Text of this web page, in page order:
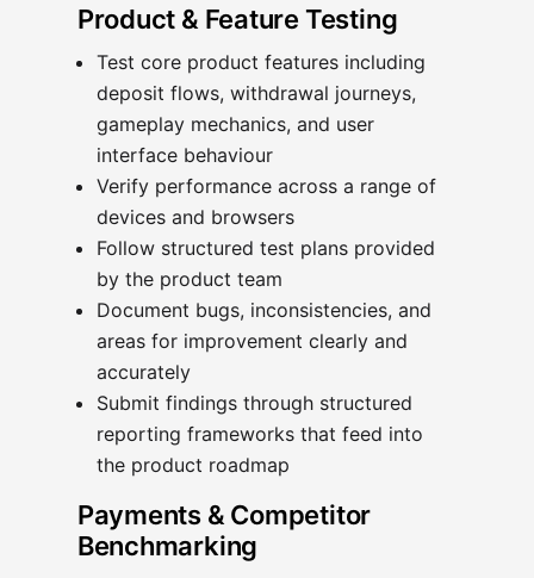
Product & Feature Testing
Test core product features including
deposit flows, withdrawal journeys,
gameplay mechanics, and user
interface behaviour
Verify performance across a range of
devices and browsers
Follow structured test plans provided
by the product team
Document bugs, inconsistencies, and
areas for improvement clearly and
accurately
Submit findings through structured
reporting frameworks that feed into
the product roadmap
Payments & Competitor
Benchmarking